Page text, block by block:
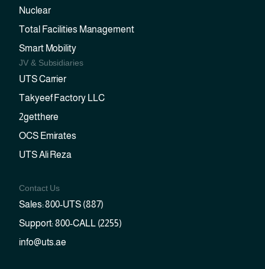
Nuclear
Total Facilities Management
Smart Mobility
JV & Subsidiaries
UTS Carrier
Takyeef Factory LLC
2getthere
OCS Emirates
UTS Ali Reza
Contact Us
Sales: 800-UTS (887)
Support: 800-CALL (2255)
info@uts.ae